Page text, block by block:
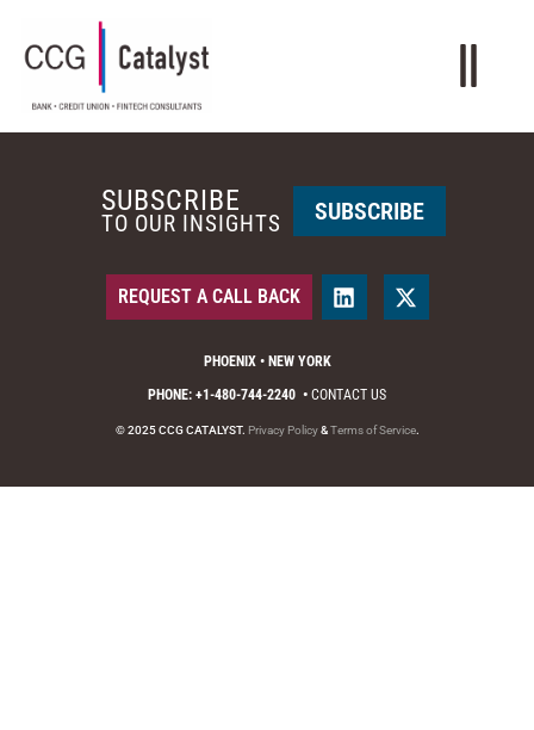
PHOENIX • NEW YORK
PHONE: +1-480-744-2240 • CONTACT US
© 2025 CCG CATALYST. Privacy Policy&Terms of Service.
REQUEST A CALL BACK
SUBSCRIBE
TO OUR INSIGHTS SUBSCRIBE